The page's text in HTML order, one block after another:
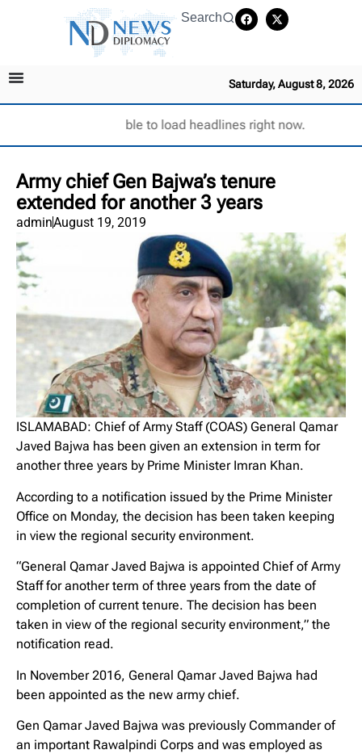
Search
Saturday, August 8, 2026
Unable to load headlines right now.
Army chief Gen Bajwa’s tenure
extended for another 3 years
adminAugust 19, 2019
ISLAMABAD: Chief of Army Staff (COAS) General Qamar
Javed Bajwa has been given an extension in term for
another three years by Prime Minister Imran Khan.
According to a notification issued by the Prime Minister
Office on Monday, the decision has been taken keeping
in view the regional security environment.
“General Qamar Javed Bajwa is appointed Chief of Army
Staff for another term of three years from the date of
completion of current tenure. The decision has been
taken in view of the regional security environment,” the
notification read.
In November 2016, General Qamar Javed Bajwa had
been appointed as the new army chief.
Gen Qamar Javed Bajwa was previously Commander of
an important Rawalpindi Corps and was employed as